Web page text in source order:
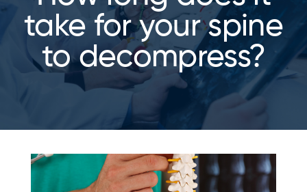
take for your spine
to decompress?